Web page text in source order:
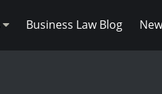
Business Law Blog